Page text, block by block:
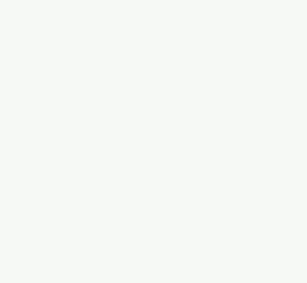
swimming
terrace
can relax.
On-site
salads,
the pool.
includes
Port
the
minutes'
Hollywood